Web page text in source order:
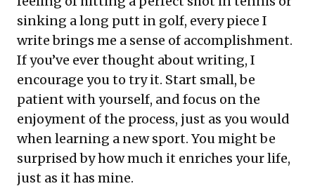
sinking a long putt in golf, every piece I
write brings me a sense of accomplishment.
If you’ve ever thought about writing, I
encourage you to try it. Start small, be
patient with yourself, and focus on the
enjoyment of the process, just as you would
when learning a new sport. You might be
surprised by how much it enriches your life,
just as it has mine.